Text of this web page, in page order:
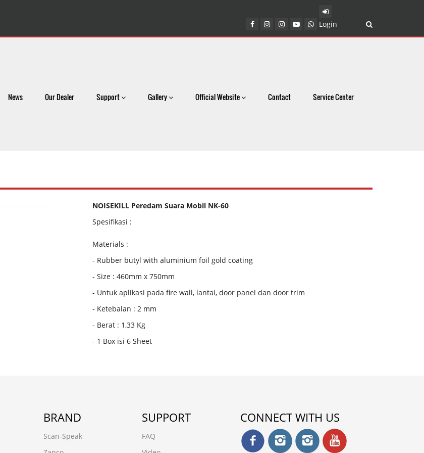
Login
News Our Dealer Support Gallery Official Website Contact Service Center
NOISEKILL Peredam Suara Mobil NK-60
Spesifikasi :
Materials :
- Rubber butyl with aluminium foil gold coating
- Size : 460mm x 750mm
- Untuk aplikasi pada fire wall, lantai, door panel dan door trim
- Ketebalan : 2 mm
- Berat : 1,33 Kg
- 1 Box isi 6 Sheet
BRAND
Scan-Speak
SUPPORT
FAQ
CONNECT WITH US